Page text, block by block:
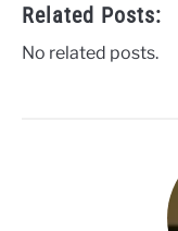
Related Posts:
No related posts.